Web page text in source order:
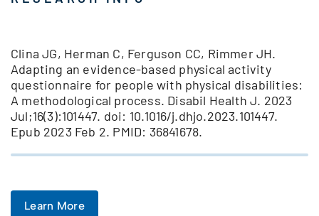
Clina JG, Herman C, Ferguson CC, Rimmer JH.
Adapting an evidence-based physical activity
questionnaire for people with physical disabilities:
A methodological process. Disabil Health J. 2023
Jul;16(3):101447. doi: 10.1016/j.dhjo.2023.101447.
Epub 2023 Feb 2. PMID: 36841678.
Learn More